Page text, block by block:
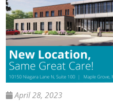
April 28, 2023